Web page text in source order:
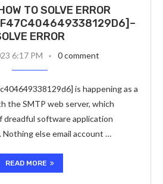
TO SOLVE ERROR
ERROR
6:17 PM 0 comment
is happening as a
the SMTP web server, which
dreadful software application
Nothing else email account …
READ MORE